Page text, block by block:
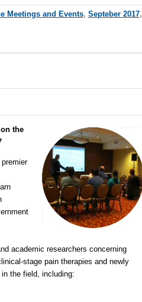
Meetings and Events, Septeber 2017,
the
academic researchers concerning
stage pain therapies and newly
the field, including: